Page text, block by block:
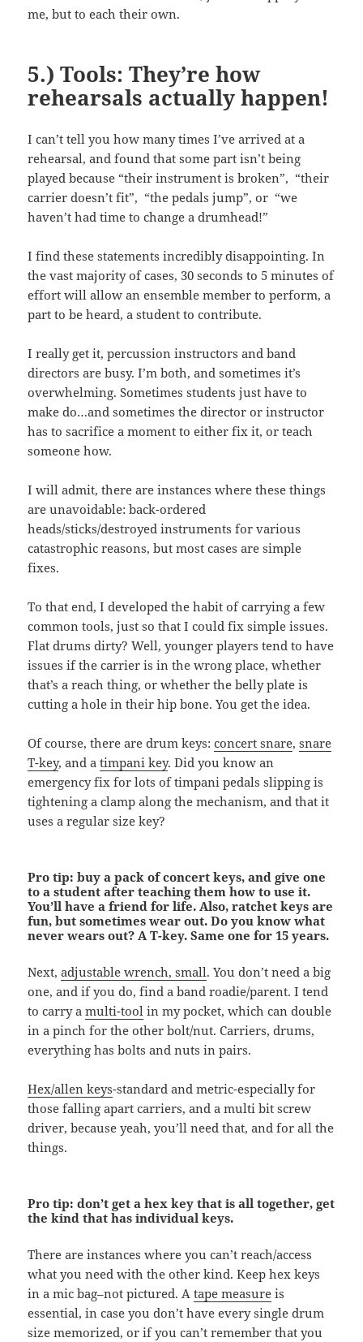
me, but to each their own.
5.) Tools: They’re how
rehearsals actually happen!
I can’t tell you how many times I’ve arrived at a
rehearsal, and found that some part isn’t being
played because “their instrument is broken”, “their
carrier doesn’t fit”, “the pedals jump”, or “we
haven’t had time to change a drumhead!”
I find these statements incredibly disappointing. In
the vast majority of cases, 30 seconds to 5 minutes of
effort will allow an ensemble member to perform, a
part to be heard, a student to contribute.
I really get it, percussion instructors and band
directors are busy. I’m both, and sometimes it’s
overwhelming. Sometimes students just have to
make do…and sometimes the director or instructor
has to sacrifice a moment to either fix it, or teach
someone how.
I will admit, there are instances where these things
are unavoidable: back-ordered
heads/sticks/destroyed instruments for various
catastrophic reasons, but most cases are simple
fixes.
To that end, I developed the habit of carrying a few
common tools, just so that I could fix simple issues.
Flat drums dirty? Well, younger players tend to have
issues if the carrier is in the wrong place, whether
that’s a reach thing, or whether the belly plate is
cutting a hole in their hip bone. You get the idea.
Of course, there are drum keys:concert snare,snare
T-key, and atimpani key. Did you know an
emergency fix for lots of timpani pedals slipping is
tightening a clamp along the mechanism, and that it
uses a regular size key?
Pro tip: buy a pack of concert keys, and give one
to a student after teaching them how to use it.
You’ll have a friend for life. Also, ratchet keys are
fun, but sometimes wear out. Do you know what
never wears out? A T-key. Same one for 15 years.
Next,adjustable wrench, small. You don’t need a big
one, and if you do, find a band roadie/parent. I tend
to carry amulti-tool in my pocket, which can double
in a pinch for the other bolt/nut. Carriers, drums,
everything has bolts and nuts in pairs.
Hex/allen keys-standard and metric-especially for
those falling apart carriers, and a multi bit screw
driver, because yeah, you’ll need that, and for all the
things.
Pro tip: don’t get a hex key that is all together, get
the kind that has individual keys.
There are instances where you can’t reach/access
what you need with the other kind. Keep hex keys
in a mic bag–not pictured. Atape measure is
essential, in case you don’t have every single drum
size memorized, or if you can’t remember that you